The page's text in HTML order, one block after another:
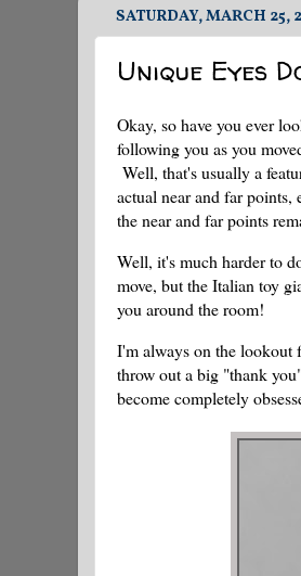
SATURDAY, MARCH 25,
Unique Eyes
Okay, so have you ever
following you as you
Well, that's usually a
actual near and far
the near and far points
Well, it's much harder to
move, but the Italian toy
you around the room!
I'm always on the
throw out a big "thank
become completely